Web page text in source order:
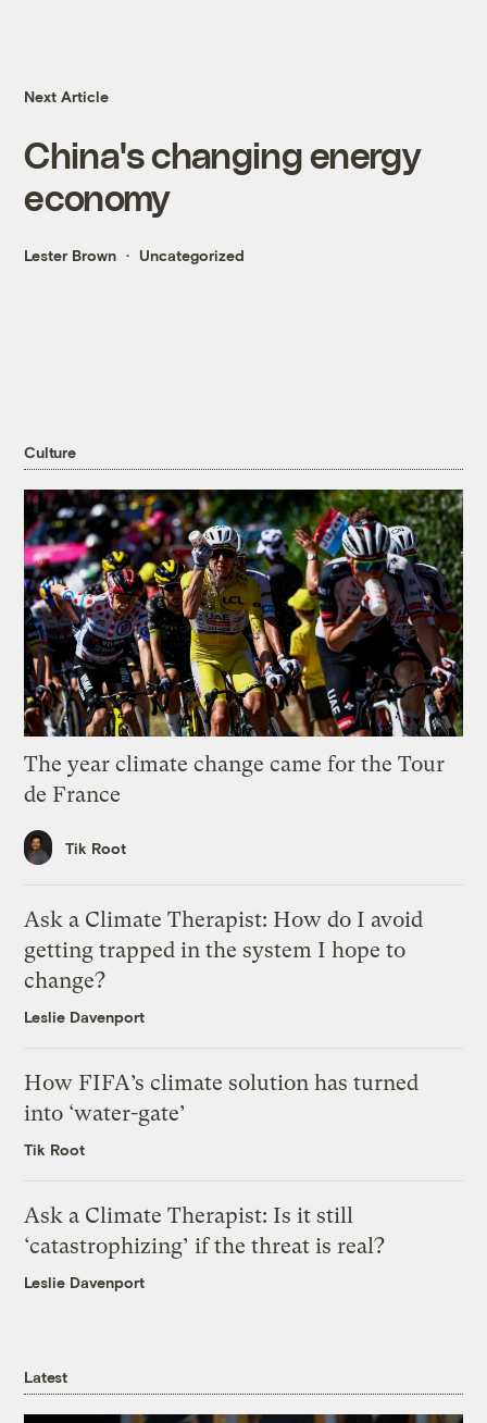
Next Article
China's changing energy
economy
Lester Brown Uncategorized
Culture
The year climate change came for the Tour
de France
Tik Root
Ask a Climate Therapist: How do I avoid
getting trapped in the system I hope to
change?
Leslie Davenport
How FIFA’s climate solution has turned
into ‘water-gate’
Tik Root
Ask a Climate Therapist: Is it still
‘catastrophizing’ if the threat is real?
Leslie Davenport
Latest